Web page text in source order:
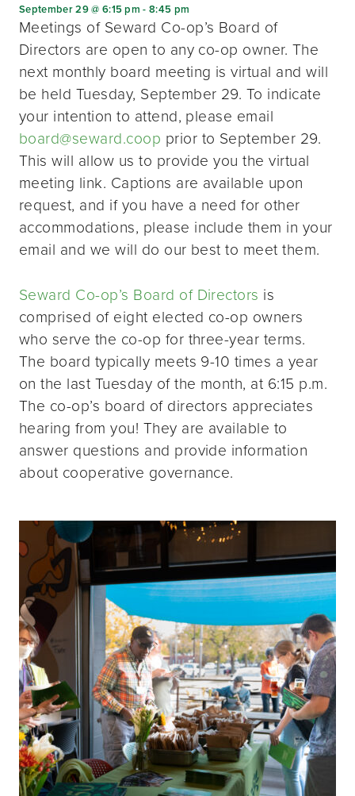
September 29 @ 6:15 pm -8:45 pm
Meetings of Seward Co-op’s Board of
Directors are open to any co-op owner. The
next monthly board meeting is virtual and will
be held Tuesday, September 29. To indicate
your intention to attend, please email
board@seward.coop prior to September 29.
This will allow us to provide you the virtual
meeting link. Captions are available upon
request, and if you have a need for other
accommodations, please include them in your
email and we will do our best to meet them.
Seward Co-op’s Board of Directors is
comprised of eight elected co-op owners
who serve the co-op for three-year terms.
The board typically meets 9-10 times a year
on the last Tuesday of the month, at 6:15 p.m.
The co-op’s board of directors appreciates
hearing from you! They are available to
answer questions and provide information
about cooperative governance.